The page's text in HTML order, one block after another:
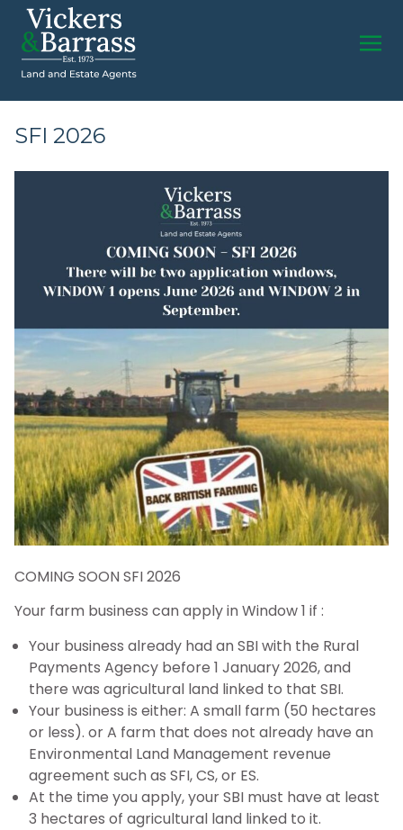
SFI 2026
COMING SOON SFI 2026
Your farm business can apply in Window 1 if :
Your business already had an SBI with the Rural
Payments Agency before 1 January 2026, and
there was agricultural land linked to that SBI.
Your business is either: A small farm (50 hectares
or less). or A farm that does not already have an
Environmental Land Management revenue
agreement such as SFI, CS, or ES.
At the time you apply, your SBI must have at least
3 hectares of agricultural land linked to it.